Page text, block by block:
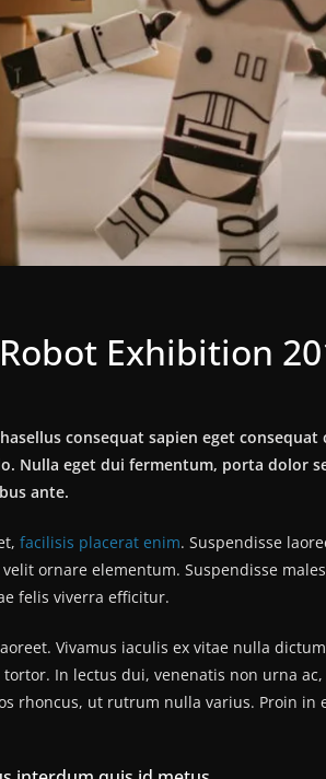
Exhibition
consequat sapien eget
Nulla eget dui fermentum, porta dolor
ante.
facilisis placerat enim. Suspendisse
ornare elementum. Suspendisse
felis viverra efficitur.
Vivamus iaculis ex vitae nulla
In lectus dui, venenatis non urna
rhoncus, ut rutrum nulla varius. Proin in